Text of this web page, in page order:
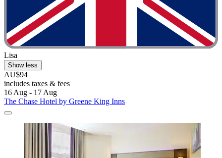
Lisa
Show less
AU$94
includes taxes & fees
16 Aug - 17 Aug
The Chase Hotel by Greene King Inns